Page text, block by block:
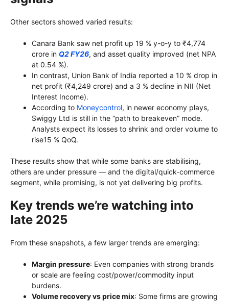
Other sectors showed varied results:
Canara Bank saw net profit up 19 % y-o-y to ₹4,774
crore in Q2 FY26, and asset quality improved (net NPA
at 0.54 %).
In contrast, Union Bank of India reported a 10 % drop in
net profit (₹4,249 crore) and a 3 % decline in NII (Net
Interest Income).
According to Moneycontrol, in newer economy plays,
Swiggy Ltd is still in the “path to breakeven” mode.
Analysts expect its losses to shrink and order volume to
rise15 % QoQ.
These results show that while some banks are stabilising,
others are under pressure — and the digital/quick-commerce
segment, while promising, is not yet delivering big profits.
Key trends we’re watching into
late 2025
From these snapshots, a few larger trends are emerging:
Margin pressure: Even companies with strong brands
or scale are feeling cost/power/commodity input
burdens.
Volume recovery vs price mix: Some firms are growing